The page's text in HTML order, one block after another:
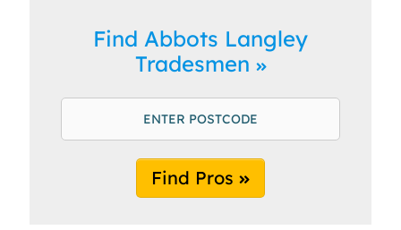
Find Abbots Langley
Tradesmen
Find Pros